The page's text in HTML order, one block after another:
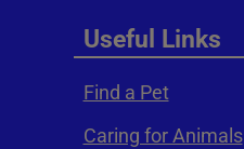
Useful Links
Find a Pet
Caring for Animals